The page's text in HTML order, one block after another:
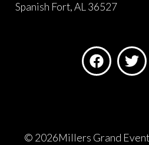
Spanish Fort, AL 36527
© 2026Millers Grand